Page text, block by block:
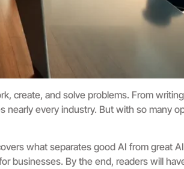
create, and solve problems. From writing
nearly every industry. But with so many
what separates good AI from great
businesses. By the end, readers will